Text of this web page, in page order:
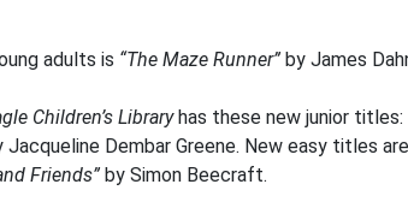
adults is “The Maze Runner” by James
Children’s Libraryhas these new junior titles:
Jacqueline Dembar Greene. New easy titles are
Friends” by Simon Beecraft.